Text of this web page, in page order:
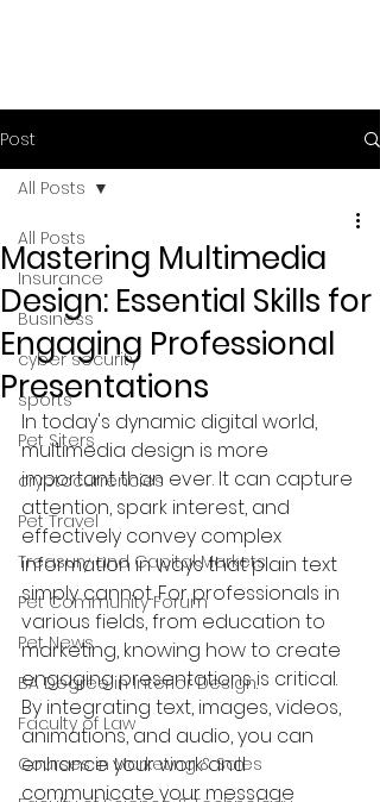
Post
All Posts
Insurance
Business
cyber security
sports
Pet Siters
cryptocurrencies
Pet Travel
Treasury and Capital Markets
Pet Community Forum
Pet News
BA Degree in Interior Design.
Faculty of Law
Courses in Marketing & Sales
All Posts
Mastering Multimedia
Design: Essential Skills for
Engaging Professional
Presentations
In today's dynamic digital world,
multimedia design is more
important than ever. It can capture
attention, spark interest, and
effectively convey complex
information in ways that plain text
simply cannot. For professionals in
various fields, from education to
marketing, knowing how to create
engaging presentations is critical.
By integrating text, images, videos,
animations, and audio, you can
enhance your work and
communicate your message